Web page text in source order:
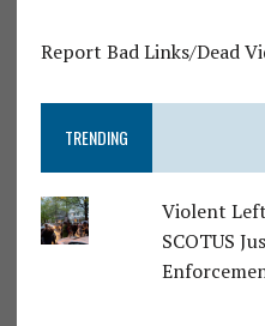
Report Bad Links/Dead
TRENDING
Violent
SCOTUS